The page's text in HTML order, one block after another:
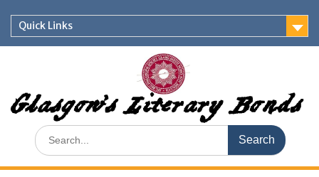
content
Quick Links
Glasgow's Literary Bonds
Search
for: